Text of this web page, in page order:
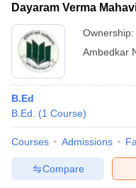
Dayaram Verma
Ownership:
Ambedkar
B.Ed
B.Ed.
(1 Course)
Courses Admissions
Compare